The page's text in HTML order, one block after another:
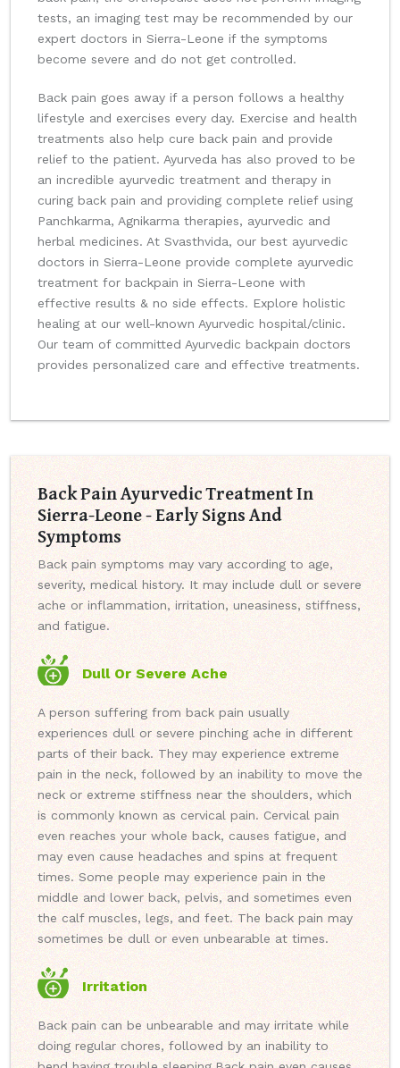
tests, an imaging test may be recommended by our
expert doctors in Sierra-Leone if the symptoms
become severe and do not get controlled.
Back pain goes away if a person follows a healthy
lifestyle and exercises every day. Exercise and health
treatments also help cure back pain and provide
relief to the patient. Ayurveda has also proved to be
an incredible ayurvedic treatment and therapy in
curing back pain and providing complete relief using
Panchkarma, Agnikarma therapies, ayurvedic and
herbal medicines. At Svasthvida, our best ayurvedic
doctors in Sierra-Leone provide complete ayurvedic
treatment for backpain in Sierra-Leone with
effective results & no side effects. Explore holistic
healing at our well-known Ayurvedic hospital/clinic.
Our team of committed Ayurvedic backpain doctors
provides personalized care and effective treatments.
Back Pain Ayurvedic Treatment In
Sierra-Leone - Early Signs And
Symptoms
Back pain symptoms may vary according to age,
severity, medical history. It may include dull or severe
ache or inflammation, irritation, uneasiness, stiffness,
and fatigue.
Dull Or Severe Ache
A person suffering from back pain usually
experiences dull or severe pinching ache in different
parts of their back. They may experience extreme
pain in the neck, followed by an inability to move the
neck or extreme stiffness near the shoulders, which
is commonly known as cervical pain. Cervical pain
even reaches your whole back, causes fatigue, and
may even cause headaches and spins at frequent
times. Some people may experience pain in the
middle and lower back, pelvis, and sometimes even
the calf muscles, legs, and feet. The back pain may
sometimes be dull or even unbearable at times.
Irritation
Back pain can be unbearable and may irritate while
doing regular chores, followed by an inability to